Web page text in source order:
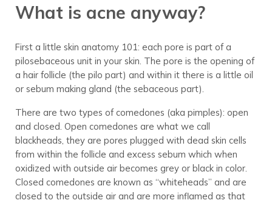
What is acne anyway?
First a little skin anatomy 101: each pore is part of a
pilosebaceous unit in your skin. The pore is the opening of
a hair follicle (the pilo part) and within it there is a little oil
or sebum making gland (the sebaceous part).
There are two types of comedones (aka pimples): open
and closed. Open comedones are what we call
blackheads, they are pores plugged with dead skin cells
from within the follicle and excess sebum which when
oxidized with outside air becomes grey or black in color.
Closed comedones are known as “whiteheads” and are
closed to the outside air and are more inflamed as that